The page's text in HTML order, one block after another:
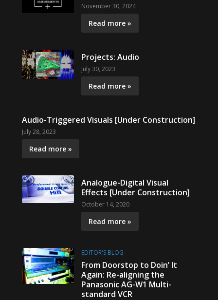
November 30, 2024
Read more »
Projects: Audio
July 30, 2023
Read more »
Audio-Triggered Visuals [Under Construction]
July 28, 2023
Read more »
Analogue-Digital Visual
Effects [Under Construction]
October 14, 2020
Read more »
EDITOR'S BLOG
From Doorstop to Doin’ It
Again: Re-aligning the
Panasonic AG-W1 Multi-
standard VCR